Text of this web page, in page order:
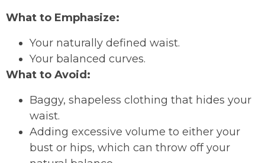
What to Emphasize:
Your naturally defined waist.
Your balanced curves.
What to Avoid:
Baggy, shapeless clothing that hides your
waist.
Adding excessive volume to either your
bust or hips, which can throw off your